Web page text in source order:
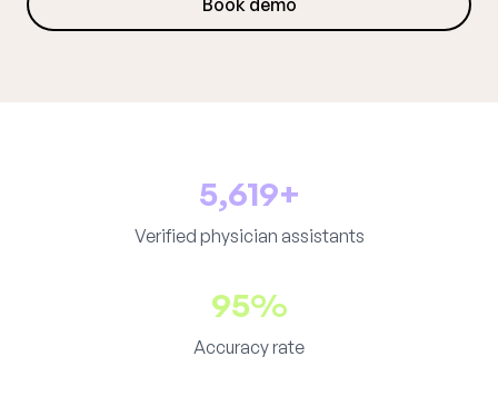
Book demo
5,619+
Verified physician assistants
95%
Accuracy rate